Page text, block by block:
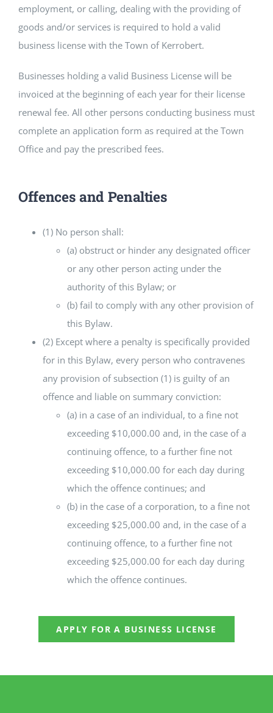
employment, or calling, dealing with the providing of
goods and/or services is required to hold a valid
business license with the Town of Kerrobert.
Businesses holding a valid Business License will be
invoiced at the beginning of each year for their license
renewal fee. All other persons conducting business must
complete an application form as required at the Town
Office and pay the prescribed fees.
Offences and Penalties
(1) No person shall:
(a) obstruct or hinder any designated officer
or any other person acting under the
authority of this Bylaw; or
(b) fail to comply with any other provision of
this Bylaw.
(2) Except where a penalty is specifically provided
for in this Bylaw, every person who contravenes
any provision of subsection (1) is guilty of an
offence and liable on summary conviction:
(a) in a case of an individual, to a fine not
exceeding $10,000.00 and, in the case of a
continuing offence, to a further fine not
exceeding $10,000.00 for each day during
which the offence continues; and
(b) in the case of a corporation, to a fine not
exceeding $25,000.00 and, in the case of a
continuing offence, to a further fine not
exceeding $25,000.00 for each day during
which the offence continues.
APPLY FOR A BUSINESS LICENSE